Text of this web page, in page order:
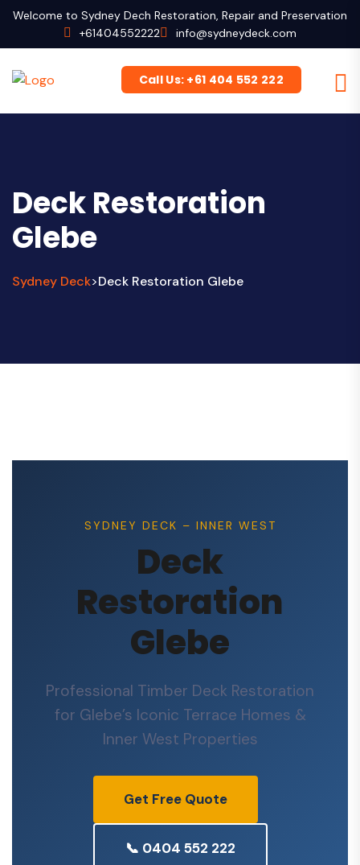
Welcome to Sydney Dech Restoration, Repair and Preservation
+61404552222
info@sydneydeck.com
Call Us: +61 404 552 222
Deck Restoration
Glebe
Sydney Deck>Deck Restoration Glebe
SYDNEY DECK – INNER WEST
Deck
Restoration
Glebe
Professional Timber Deck Restoration
for Glebe’s Iconic Terrace Homes &
Inner West Properties
Get Free Quote
📞 0404 552 222